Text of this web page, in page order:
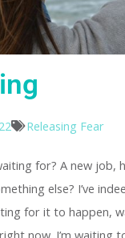
Releasing Fear
for? A new job,
else? I’ve
for it to happen,
now. I’m waiting